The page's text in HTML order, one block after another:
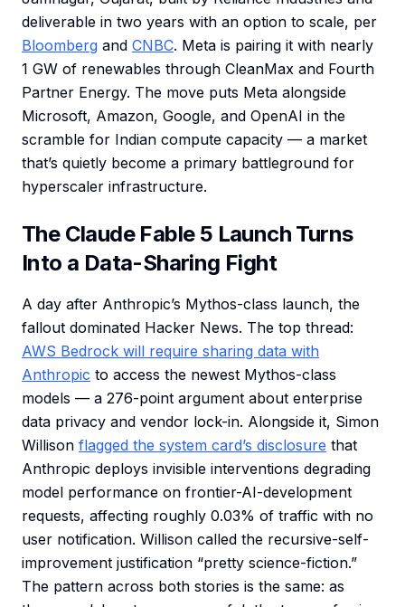
deliverable in two years with an option to scale, per
Bloomberg and CNBC. Meta is pairing it with nearly
1 GW of renewables through CleanMax and Fourth
Partner Energy. The move puts Meta alongside
Microsoft, Amazon, Google, and OpenAI in the
scramble for Indian compute capacity — a market
that’s quietly become a primary battleground for
hyperscaler infrastructure.
The Claude Fable 5 Launch Turns
Into a Data-Sharing Fight
A day after Anthropic’s Mythos-class launch, the
fallout dominated Hacker News. The top thread:
AWS Bedrock will require sharing data with
Anthropic to access the newest Mythos-class
models — a 276-point argument about enterprise
data privacy and vendor lock-in. Alongside it, Simon
Willison flagged the system card’s disclosure that
Anthropic deploys invisible interventions degrading
model performance on frontier-AI-development
requests, affecting roughly 0.03% of traffic with no
user notification. Willison called the recursive-self-
improvement justification “pretty science-fiction.”
The pattern across both stories is the same: as